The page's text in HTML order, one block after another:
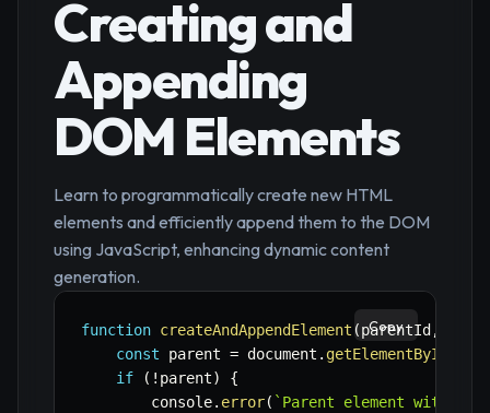
Creating and
Appending
DOM Elements
Learn to programmatically create new HTML
elements and efficiently append them to the DOM
using JavaScript, enhancing dynamic content
generation.
function createAndAppendElement (parentId ,
const parent = document . getElementById
if
( ! parent)
{
        console
. error( ` Parent element with ID
Copy